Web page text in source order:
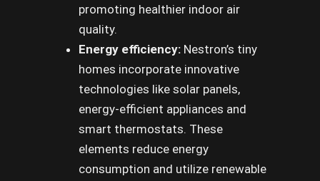
promoting healthier indoor air
quality.
Energy efficiency: Nestron’s tiny
homes incorporate innovative
technologies like solar panels,
energy-efficient appliances and
smart thermostats. These
elements reduce energy
consumption and utilize renewable